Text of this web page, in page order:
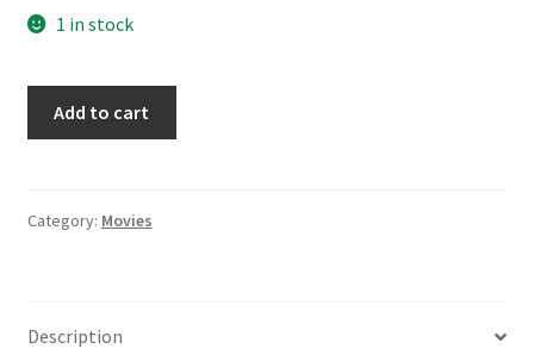
1 in stock
Ray,
Add to cart
Category: Movies
Description